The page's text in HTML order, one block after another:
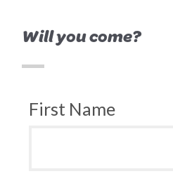
Will you come?
First Name